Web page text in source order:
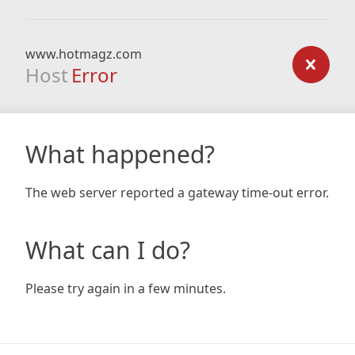
www.hotmagz.com
Host Error
What happened?
The web server reported a gateway time-out error.
What can I do?
Please try again in a few minutes.